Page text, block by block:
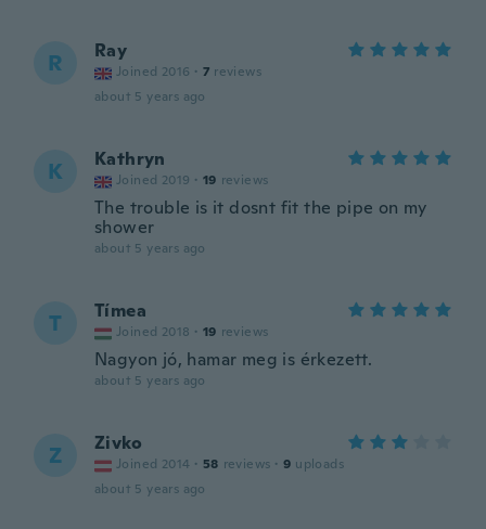
R Ray
Joined 2016 · 7 reviews
about 5 years ago
K Kathryn
Joined 2019 · 19 reviews
The trouble is it dosnt fit the pipe on my
shower
about 5 years ago
T Tímea
Joined 2018 · 19 reviews
Nagyon jó, hamar meg is érkezett.
about 5 years ago
Z Zivko
Joined 2014 · 58 reviews · 9 uploads
about 5 years ago